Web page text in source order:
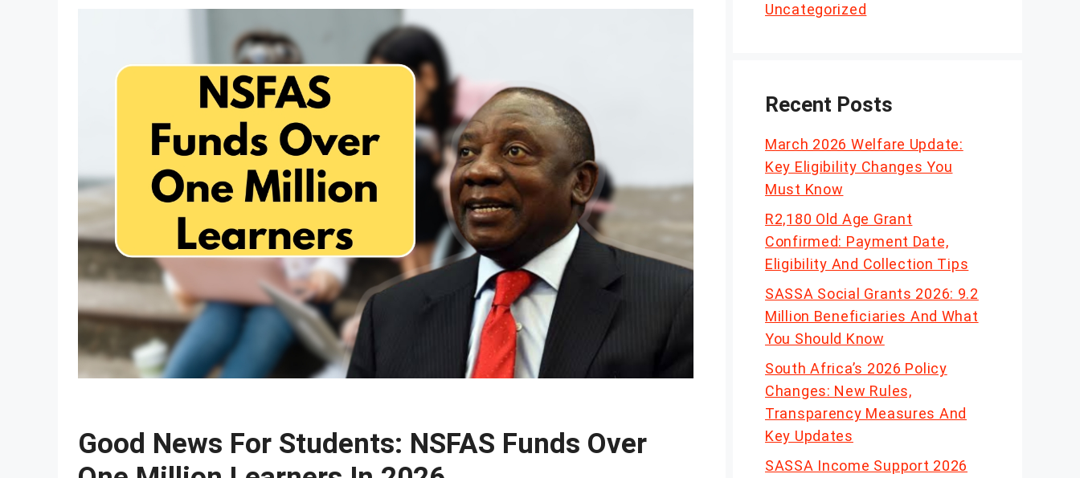
Good News For Students: NSFAS Funds Over
Uncategorized
Recent Posts
March 2026 Welfare Update:
Key Eligibility Changes You
Must Know
R2,180 Old Age Grant
Confirmed: Payment Date,
Eligibility And Collection Tips
SASSA Social Grants 2026: 9.2
Million Beneficiaries And What
You Should Know
South Africa’s 2026 Policy
Changes: New Rules,
Transparency Measures And
Key Updates
SASSA Income Support 2026